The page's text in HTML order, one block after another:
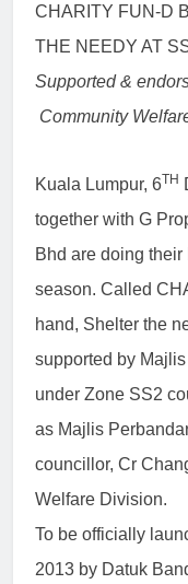
CHARITY FUN-D
THE NEEDY AT
Supported &
Community
Kuala Lumpur, 6TH
together with G
Bhd are doing
season. Called
hand, Shelter the
supported by
under Zone SS2
as Majlis
councillor, Cr
Welfare Division.
To be officially
2013 by Datuk